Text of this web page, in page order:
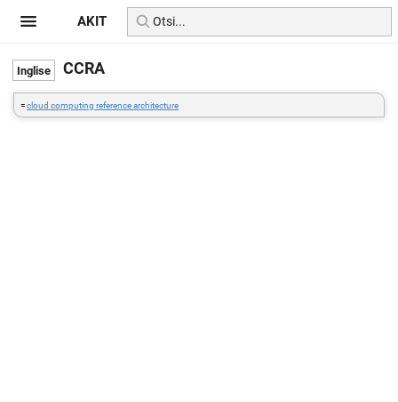
CCRA
=cloud computing reference architecture
AKIT